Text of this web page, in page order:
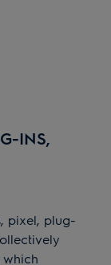
INS,
pixel, plug-